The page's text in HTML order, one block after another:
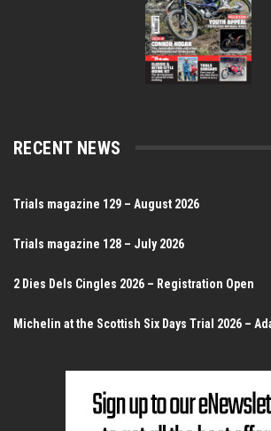
RECENT NEWS
Trials magazine 129 – August 2026
Trials magazine 128 – July 2026
2 Dies Dels Cingles 2026 – Registration Open
Michelin at the Scottish Six Days Trial 2026 –